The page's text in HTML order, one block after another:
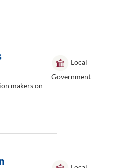
makers on
Local
Government